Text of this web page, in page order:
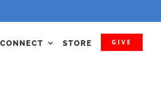
CONNECT STORE GIVE